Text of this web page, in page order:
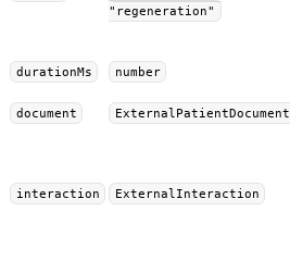
"regeneration"
durationMs number
document ExternalPatientDocument
interaction ExternalInteraction